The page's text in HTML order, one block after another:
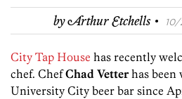
byArthur Etchells · 10/
City Tap House has recently
chef. ChefChad Vetterhas been
University City beer bar since